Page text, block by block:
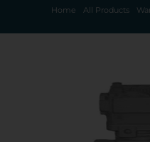
Home All Products